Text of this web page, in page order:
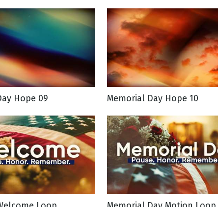
Hope 09 Memorial Day Hope 10